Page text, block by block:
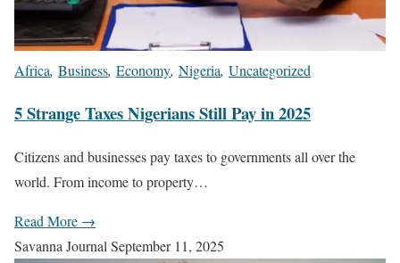
Africa, Business, Economy, Nigeria, Uncategorized
5 Strange Taxes Nigerians Still Pay in 2025
Citizens and businesses pay taxes to governments all over the
world. From income to property…
Read More →
Savanna Journal September 11, 2025